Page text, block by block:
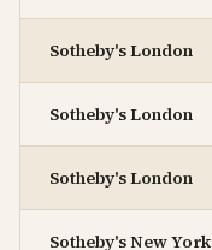
Sotheby's London
Sotheby's London
Sotheby's London
Sotheby's New York